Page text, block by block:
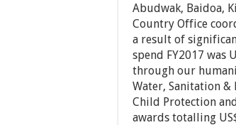
Abudwak, Baidoa,
Country Office
a result of
spend FY2017 was
through our
Water, Sanitation &
Child Protection
awards totalling